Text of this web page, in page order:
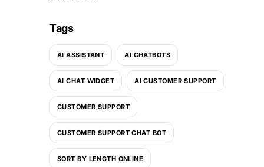
Tags
AI ASSISTANT AI CHATBOTS
AI CHAT WIDGET AI CUSTOMER SUPPORT
CUSTOMER SUPPORT
CUSTOMER SUPPORT CHAT BOT
SORT BY LENGTH ONLINE